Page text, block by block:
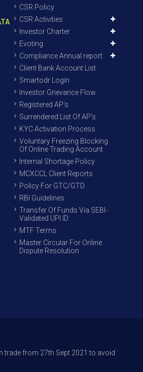
CSR Policy
CSR Activities
Investor Charter
Evoting
Compliance Annual report
Client Bank Account List
Smartodr Login
Investor Grievance Flow
Registered AP’s
Surrendered List Of AP’s
KYC Activation Process
Voluntary Freezing Blocking
Of Online Trading Account
Internal Shortage Policy
MCXCCL Client Reports
Policy For GTC/GTD
RBI Guidelines
Transfer Of Funds Via SEBI-
Validated UPI ID
MTF Terms
Master Circular For Online
Dispute Resolution
Sept 2021 to avoid freak trades and